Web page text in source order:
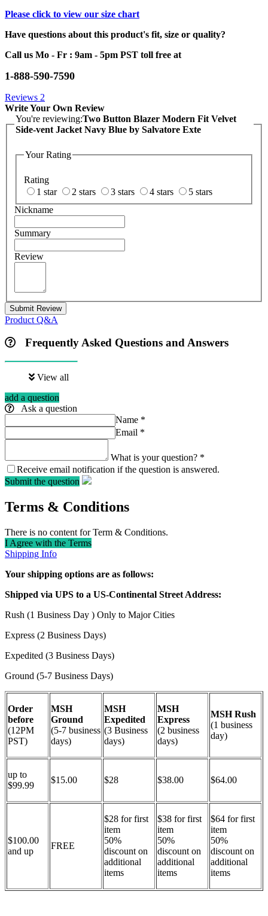
Please click to view our size chart
Have questions about this product's fit, size or quality?
Call us Mo - Fr : 9am - 5pm PST toll free at
1-888-590-7590
Reviews 2
Write Your Own Review
You're reviewing:Two Button Blazer Modern Fit Velvet
Side-vent Jacket Navy Blue by Salvatore Exte
Your Rating
Rating
1 star
2 stars 3 stars 4 stars
5 stars
Nickname
Summary
Review
Submit Review
Product Q&A
Frequently Asked Questions and Answers
View all
add a question
Ask a question
Name *
Email *
What is your question? *
Receive email notification if the question is answered.
Submit the question
Terms & Conditions
There is no content for Term & Conditions.
I Agree with the Terms
Shipping Info
Your shipping options are as follows:
Shipped via UPS to a US-Continental Street Address:
Rush (1 Business Day ) Only to Major Cities
Express (2 Business Days)
Expedited (3 Business Days)
Ground (5-7 Business Days)
Order
before
(12PM
PST)
MSH
Ground
(5-7 business
days)
MSH
Expedited
(3 Business
days)
MSH
Express
(2 business
days)
MSH Rush
(1 business
day)
up to
$99.99
$15.00 $28 $38.00 $64.00
$100.00
and up
FREE
$28 for first
item
50%
discount on
additional
items
$38 for first
item
50%
discount on
additional
items
$64 for first
item
50%
discount on
additional
items